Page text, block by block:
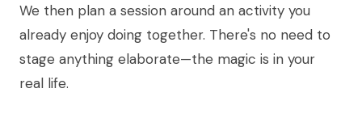
We then plan a session around an activity you
already enjoy doing together. There's no need to
stage anything elaborate—the magic is in your
real life.